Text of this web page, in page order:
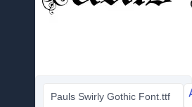
Pauls Swirly Gothic Font.ttf